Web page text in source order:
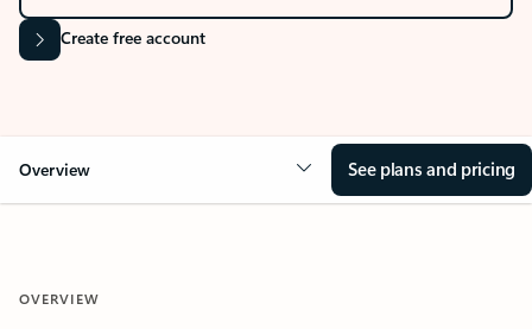
Create free account
Overview See plans and pricing
OVERVIEW